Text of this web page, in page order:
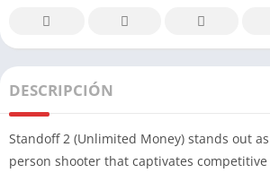
DESCRIPCIÓN
Standoff 2 (Unlimited Money) stands out
person shooter that captivates